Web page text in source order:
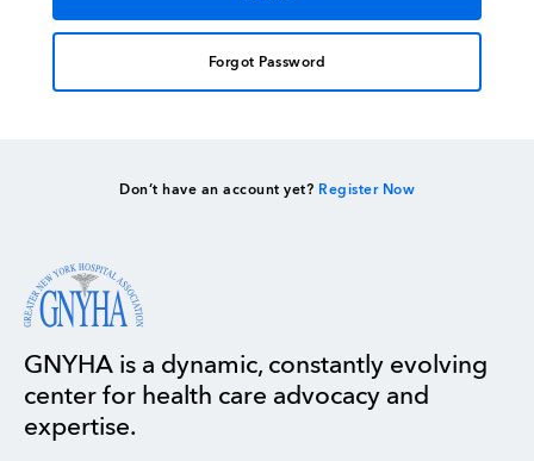
Forgot Password
Don’t have an account yet? Register Now
GNYHA is a dynamic, constantly evolving
center for health care advocacy and
expertise.